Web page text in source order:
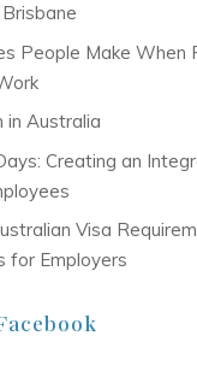
People Make When
in Australia
Creating an
Visa
for Employers